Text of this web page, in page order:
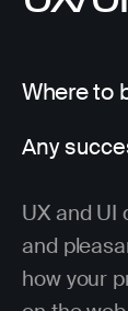
Where to
Any
UX and UI
and
how your